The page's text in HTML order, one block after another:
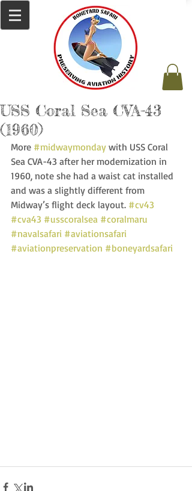
USS Coral Sea CVA-43
(1960)
More #midwaymonday with USS Coral
Sea CVA-43 after her modernization in
1960, note she had a waist cat installed
and was a slightly different from
Midway’s flight deck layout. #cv43
#cva43 #usscoralsea #coralmaru
#navalsafari #aviationsafari
#aviationpreservation #boneyardsafari